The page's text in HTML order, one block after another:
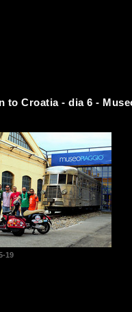
to Croatia - dia 6 -
19